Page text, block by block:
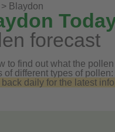
> Blaydon
forecast
to find out what the
different types of
daily for the latest